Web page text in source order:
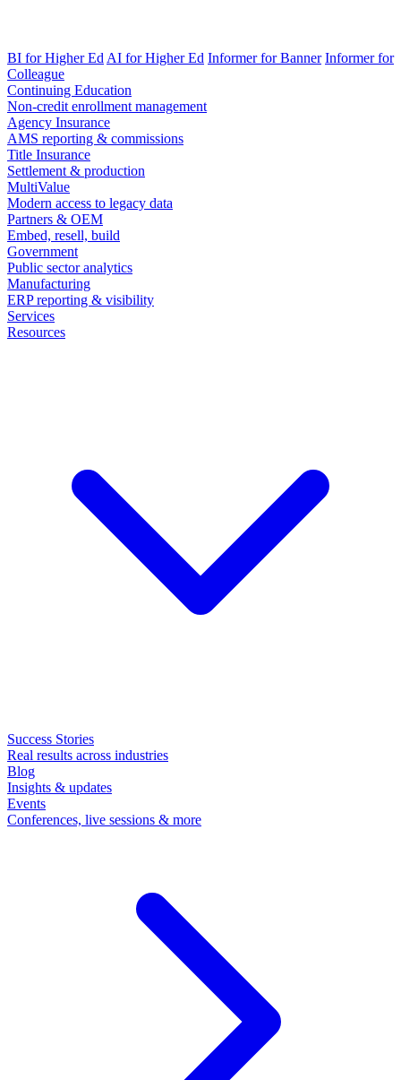
BI for Higher Ed AI for Higher Ed Informer for Banner Informer for
Colleague
Continuing Education
Non-credit enrollment management
Agency Insurance
AMS reporting & commissions
Title Insurance
Settlement & production
MultiValue
Modern access to legacy data
Partners & OEM
Embed, resell, build
Government
Public sector analytics
Manufacturing
ERP reporting & visibility
Services
Resources
Success Stories
Real results across industries
Blog
Insights & updates
Events
Conferences, live sessions & more